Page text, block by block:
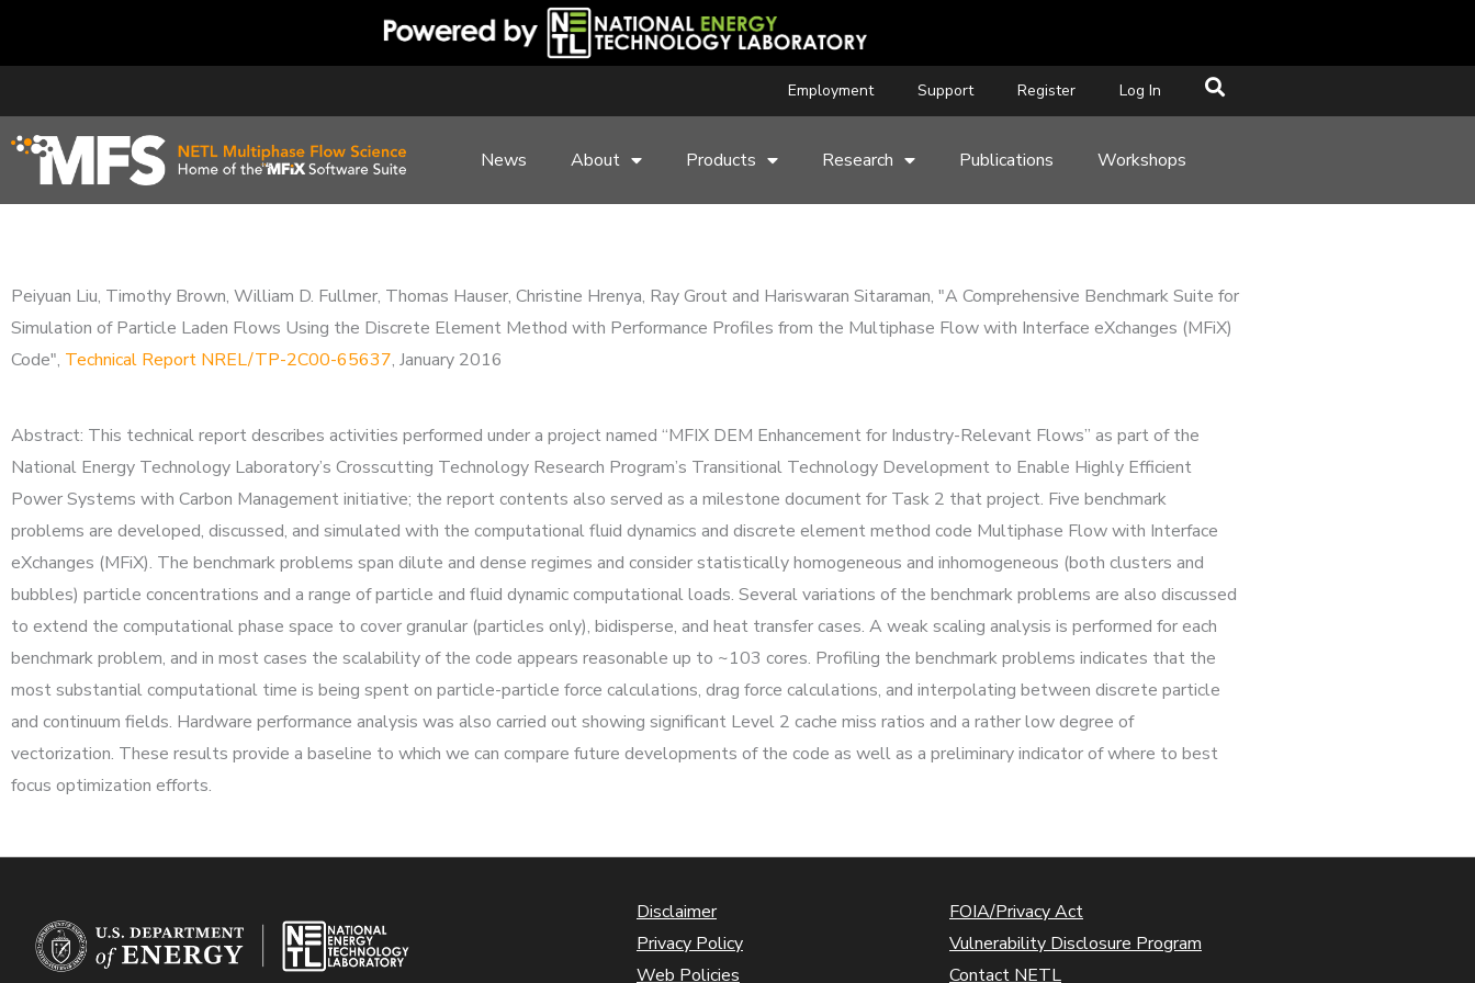
Employment Support Register Log In
News About Products Research Publications Workshops
Peiyuan Liu, Timothy Brown, William D. Fullmer, Thomas Hauser, Christine Hrenya, Ray Grout and Hariswaran Sitaraman, "A Comprehensive Benchmark Suite for
Simulation of Particle Laden Flows Using the Discrete Element Method with Performance Profiles from the Multiphase Flow with Interface eXchanges (MFiX)
Code", Technical Report NREL/TP-2C00-65637, January 2016
Abstract: This technical report describes activities performed under a project named “MFIX DEM Enhancement for Industry-Relevant Flows” as part of the
National Energy Technology Laboratory’s Crosscutting Technology Research Program’s Transitional Technology Development to Enable Highly Efficient
Power Systems with Carbon Management initiative; the report contents also served as a milestone document for Task 2 that project. Five benchmark
problems are developed, discussed, and simulated with the computational fluid dynamics and discrete element method code Multiphase Flow with Interface
eXchanges (MFiX). The benchmark problems span dilute and dense regimes and consider statistically homogeneous and inhomogeneous (both clusters and
bubbles) particle concentrations and a range of particle and fluid dynamic computational loads. Several variations of the benchmark problems are also discussed
to extend the computational phase space to cover granular (particles only), bidisperse, and heat transfer cases. A weak scaling analysis is performed for each
benchmark problem, and in most cases the scalability of the code appears reasonable up to ~103 cores. Profiling the benchmark problems indicates that the
most substantial computational time is being spent on particle-particle force calculations, drag force calculations, and interpolating between discrete particle
and continuum fields. Hardware performance analysis was also carried out showing significant Level 2 cache miss ratios and a rather low degree of
vectorization. These results provide a baseline to which we can compare future developments of the code as well as a preliminary indicator of where to best
focus optimization efforts.
Disclaimer
Privacy Policy
Web Policies
FOIA/Privacy Act
Vulnerability Disclosure Program
Contact NETL